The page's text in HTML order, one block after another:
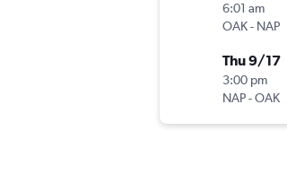
6:01 am
OAK- NAP
Thu 9/17
3:00 pm
NAP-OAK